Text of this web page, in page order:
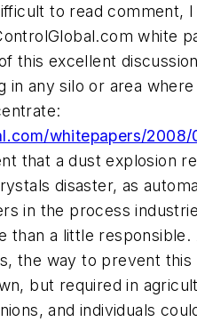
to read comment,
white
this excellent
in any silo or area where
whitepapers/2008/
that a dust explosion
disaster, as
in the process
than a little responsible.
the way to prevent this
but required in
and individuals